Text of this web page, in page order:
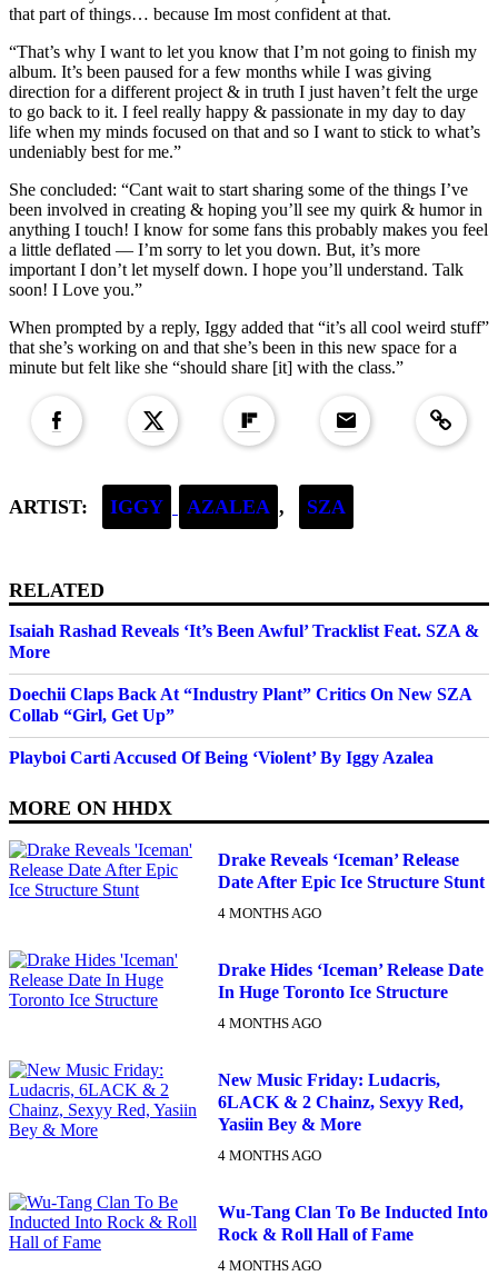
that part of things… because Im most confident at that.
“That’s why I want to let you know that I’m not going to finish my
album. It’s been paused for a few months while I was giving
direction for a different project & in truth I just haven’t felt the urge
to go back to it. I feel really happy & passionate in my day to day
life when my minds focused on that and so I want to stick to what’s
undeniably best for me.”
She concluded: “Cant wait to start sharing some of the things I’ve
been involved in creating & hoping you’ll see my quirk & humor in
anything I touch! I know for some fans this probably makes you feel
a little deflated — I’m sorry to let you down. But, it’s more
important I don’t let myself down. I hope you’ll understand. Talk
soon! I Love you.”
When prompted by a reply, Iggy added that “it’s all cool weird stuff”
that she’s working on and that she’s been in this new space for a
minute but felt like she “should share [it] with the class.”Copied to
ARTIST: IGGY AZALEA , SZA
RELATED
Isaiah Rashad Reveals ‘It’s Been Awful’ Tracklist Feat. SZA &
More
Doechii Claps Back At “Industry Plant” Critics On New SZA
Collab “Girl, Get Up”
Playboi Carti Accused Of Being ‘Violent’ By Iggy Azalea
MORE ON HHDX
Drake Reveals ‘Iceman’ Release
Date After Epic Ice Structure Stunt
4 MONTHS AGO
Drake Hides ‘Iceman’ Release Date
In Huge Toronto Ice Structure
4 MONTHS AGO
New Music Friday: Ludacris,
6LACK & 2 Chainz, Sexyy Red,
Yasiin Bey & More
4 MONTHS AGO
Wu-Tang Clan To Be Inducted Into
Rock & Roll Hall of Fame
4 MONTHS AGO